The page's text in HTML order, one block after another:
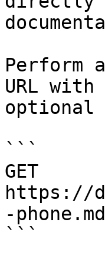
Perform
URL
optional
```
GET
https://
-
```